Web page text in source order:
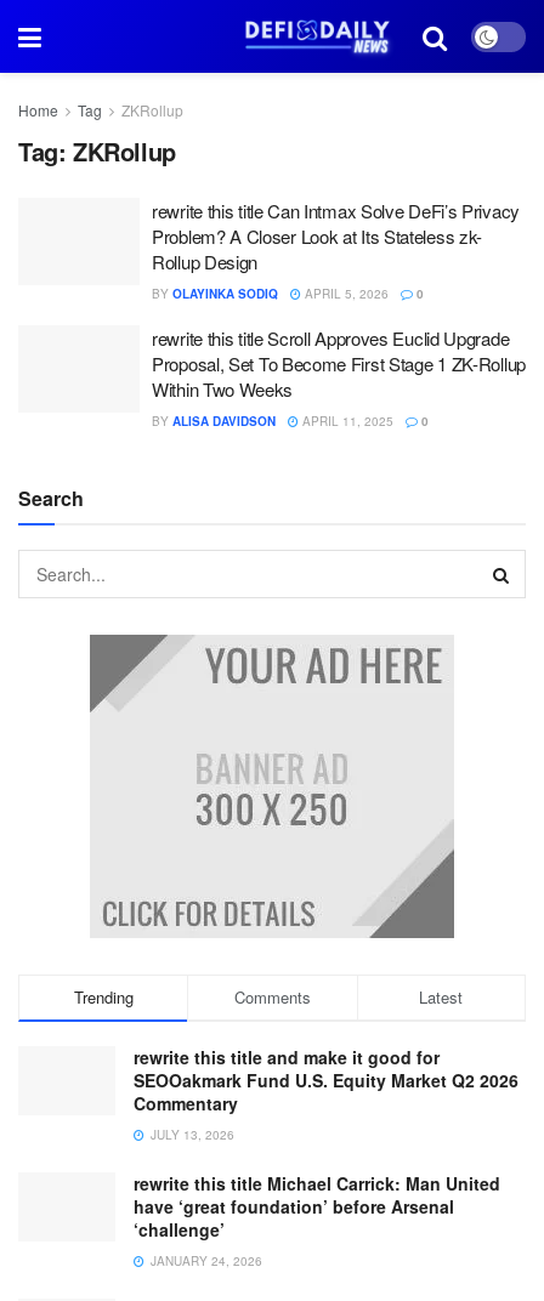
Home Tag ZKRollup
Tag: ZKRollup
rewrite this title Can Intmax Solve DeFi’s Privacy
Problem? A Closer Look at Its Stateless zk-
Rollup Design
BY OLAYINKA SODIQ APRIL 5, 2026 0
rewrite this title Scroll Approves Euclid Upgrade
Proposal, Set To Become First Stage 1 ZK-Rollup
Within Two Weeks
BY ALISA DAVIDSON APRIL 11, 2025 0
Search
Trending Comments Latest
rewrite this title and make it good for
SEOOakmark Fund U.S. Equity Market Q2 2026
Commentary
JULY 13, 2026
rewrite this title Michael Carrick: Man United
have ‘great foundation’ before Arsenal
‘challenge’
JANUARY 24, 2026